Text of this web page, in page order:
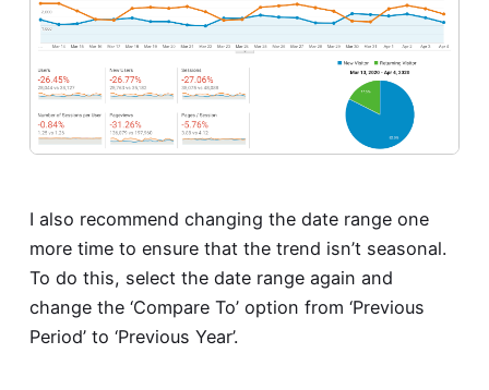
I also recommend changing the date range one
more time to ensure that the trend isn’t seasonal.
To do this, select the date range again and
change the ‘Compare To’ option from ‘Previous
Period’ to ‘Previous Year’.